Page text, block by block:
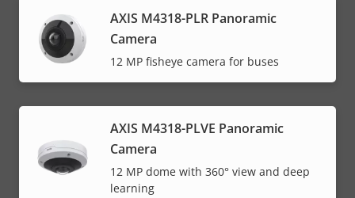
AXIS M4318-PLR Panoramic
Camera
12 MP fisheye camera for buses
AXIS M4318-PLVE Panoramic
Camera
12 MP dome with 360° view and deep
learning